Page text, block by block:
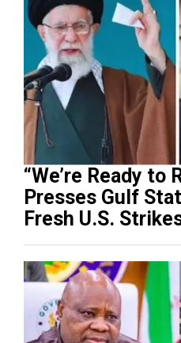
“We’re Ready to
Presses Gulf
Fresh U.S.